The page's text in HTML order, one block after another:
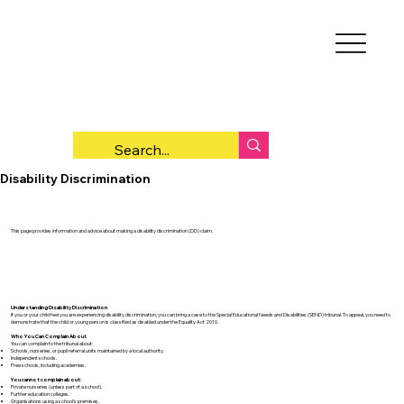
Disability Discrimination
This page provides information and advice about making a disability discrimination (DD) claim.
Understanding Disability Discrimination
If you or your child feel you are experiencing disability discrimination, you can bring a case to the Special Educational Needs and Disabilities (SEND) tribunal. To appeal, you need to
demonstrate that the child or young person is classified as disabled under the Equality Act 2010.
Who You Can Complain About
You can complain to the tribunal about:
Schools, nurseries, or pupil referral units maintained by a local authority.
Independent schools.
Free schools, including academies.
You cannot complain about:
Private nurseries (unless part of a school).
Further education colleges.
Organisations using a school’s premises.